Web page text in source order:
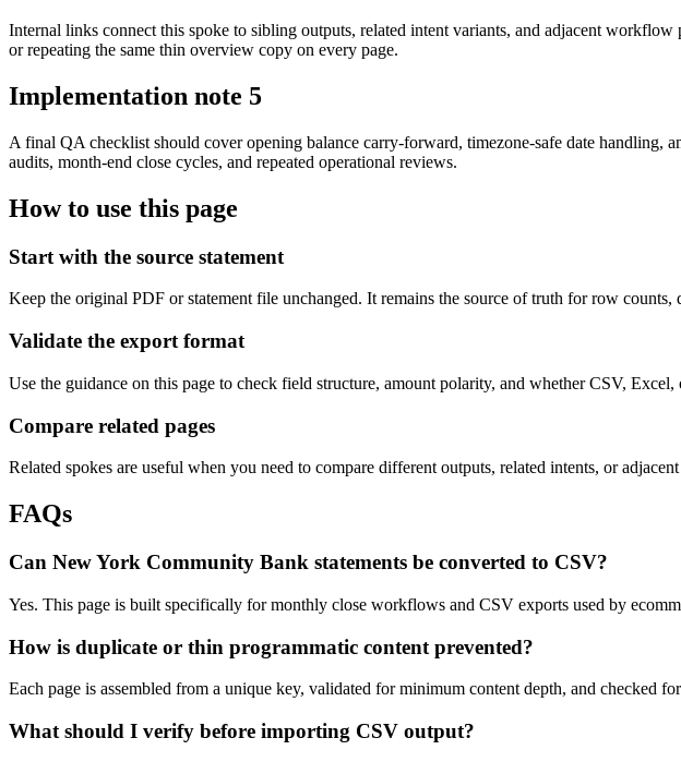
Internal links connect this spoke to sibling outputs, related intent variants, and adjacent
or repeating the same thin overview copy on every page.
Implementation note 5
A final QA checklist should cover opening balance carry-forward, timezone-safe date handling,
audits, month-end close cycles, and repeated operational reviews.
How to use this page
Start with the source statement
Keep the original PDF or statement file unchanged. It remains the source of truth for row counts,
Validate the export format
Use the guidance on this page to check field structure, amount polarity, and whether CSV,
Compare related pages
Related spokes are useful when you need to compare different outputs, related intents, or
FAQs
Can New York Community Bank statements be converted to CSV?
Yes. This page is built specifically for monthly close workflows and CSV exports used by
How is duplicate or thin programmatic content prevented?
Each page is assembled from a unique key, validated for minimum content depth, and checked
What should I verify before importing CSV output?